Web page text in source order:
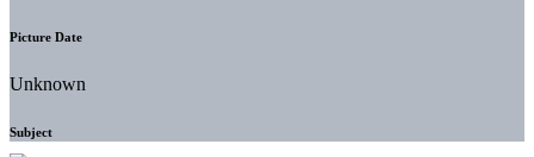
Picture Date
Unknown
Subject